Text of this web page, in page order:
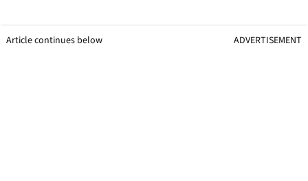
Article continues below ADVERTISEMENT